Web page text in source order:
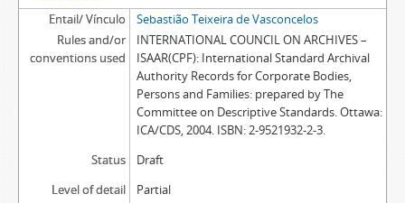
Entail/ Vínculo
Sebastião Teixeira de Vasconcelos
Rules and/or
conventions used
INTERNATIONAL COUNCIL ON ARCHIVES –
ISAAR(CPF): International Standard Archival
Authority Records for Corporate Bodies,
Persons and Families: prepared by The
Committee on Descriptive Standards. Ottawa:
ICA/CDS, 2004. ISBN: 2-9521932-2-3.
Status
Draft
Level of detail
Partial